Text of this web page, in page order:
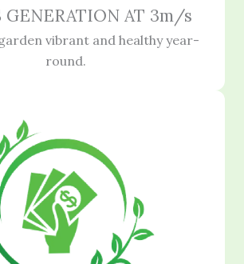
GENERATION AT 3m/s
vibrant and healthy year-
round.